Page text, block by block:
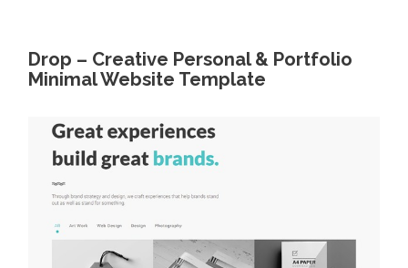
Drop – Creative Personal & Portfolio
Minimal Website Template